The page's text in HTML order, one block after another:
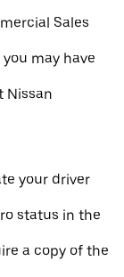
Sales
may have
Nissan
your driver
status in the
a copy of the